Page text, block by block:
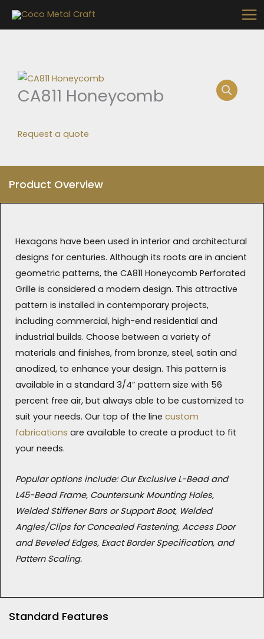
Skip
CA811 Honeycomb
Request a quote
Product Overview
Hexagons have been used in interior and architectural
designs for centuries. Although its roots are in ancient
geometric patterns, the CA811 Honeycomb Perforated
Grille is considered a modern design. This attractive
pattern is installed in contemporary projects,
including commercial, high-end residential and
industrial builds. Choose between a variety of
materials and finishes, from bronze, steel, satin and
anodized, to enhance your design. This pattern is
available in a standard 3/4” pattern size with 56
percent free air, but always able to be customized to
suit your needs. Our top of the line custom
fabrications are available to create a product to fit
your needs.
Popular options include: Our Exclusive L-Bead and
L45-Bead Frame, Countersunk Mounting Holes,
Welded Stiffener Bars or Support Boot, Welded
Angles/Clips for Concealed Fastening, Access Door
and Beveled Edges, Exact Border Specification, and
Pattern Scaling.
Standard Features